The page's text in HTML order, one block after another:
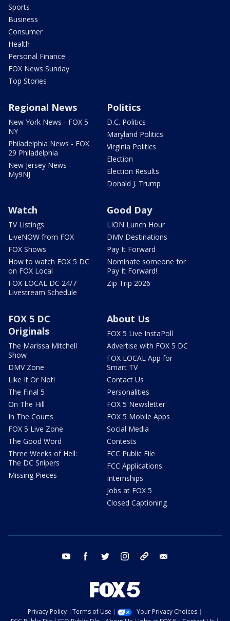
Sports
Business
Consumer
Health
Personal Finance
FOX News Sunday
Top Stories
Regional News
New York News - FOX 5
NY
Philadelphia News - FOX
29 Philadelphia
New Jersey News -
My9NJ
Politics
D.C. Politics
Maryland Politics
Virginia Politics
Election
Election Results
Donald J. Trump
Watch
TV Listings
LiveNOW from FOX
FOX Shows
How to watch FOX 5 DC
on FOX Local
FOX LOCAL DC 24/7
Livestream Schedule
Good Day
LION Lunch Hour
DMV Destinations
Pay It Forward
Nominate someone for
Pay It Forward!
Zip Trip 2026
FOX 5 DC
Originals
The Marissa Mitchell
Show
DMV Zone
Like It Or Not!
The Final 5
On The Hill
In The Courts
FOX 5 Live Zone
The Good Word
Three Weeks of Hell:
The DC Snipers
Missing Pieces
About Us
FOX 5 Live InstaPoll
Advertise with FOX 5 DC
FOX LOCAL App for
Smart TV
Contact Us
Personalities
FOX 5 Newsletter
FOX 5 Mobile Apps
Social Media
Contests
FCC Public File
FCC Applications
Internships
Jobs at FOX 5
Closed Captioning
youtube facebook twitter instagram tiktok
Privacy Policy Terms of Use
Your Privacy Choices